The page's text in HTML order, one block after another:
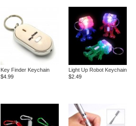
Key Finder Keychain
$4.99
Light Up Robot Keychain
$2.49